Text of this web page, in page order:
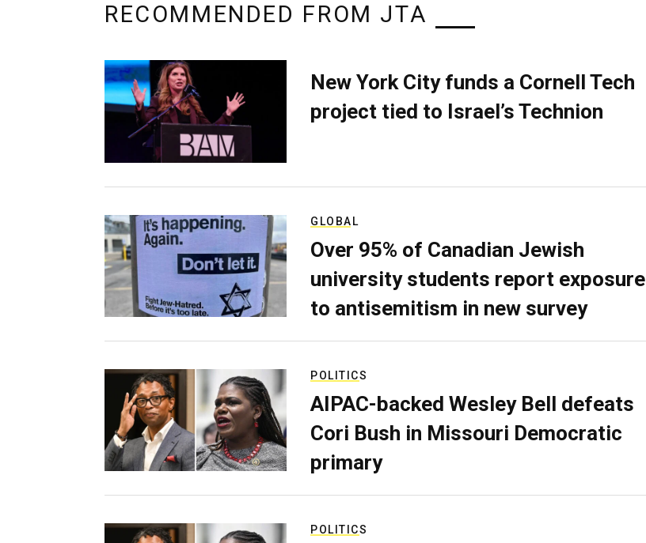
RECOMMENDED FROM JTA
New York City funds a Cornell Tech
project tied to Israel’s Technion
GLOBAL
Over 95% of Canadian Jewish
university students report exposure
to antisemitism in new survey
POLITICS
AIPAC-backed Wesley Bell defeats
Cori Bush in Missouri Democratic
primary
POLITICS